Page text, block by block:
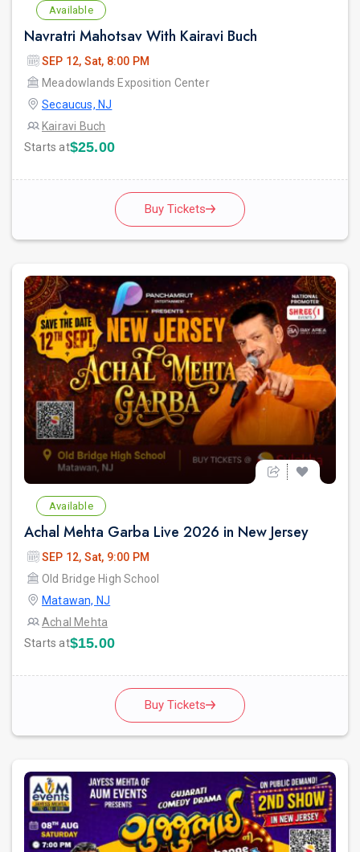
Available
Navratri Mahotsav With Kairavi Buch
SEP 12, Sat, 8:00 PM
Meadowlands Exposition Center
Secaucus, NJ
Kairavi Buch
Starts at$25.00
Buy Tickets
Available
Achal Mehta Garba Live 2026 in New Jersey
SEP 12, Sat, 9:00 PM
Old Bridge High School
Matawan, NJ
Achal Mehta
Starts at$15.00
Buy Tickets